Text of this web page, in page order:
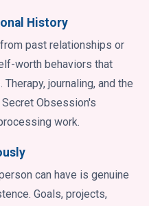
History
past relationships or
worth behaviors that
journaling, and the
Obsession's
work.
can have is genuine
Goals, projects,